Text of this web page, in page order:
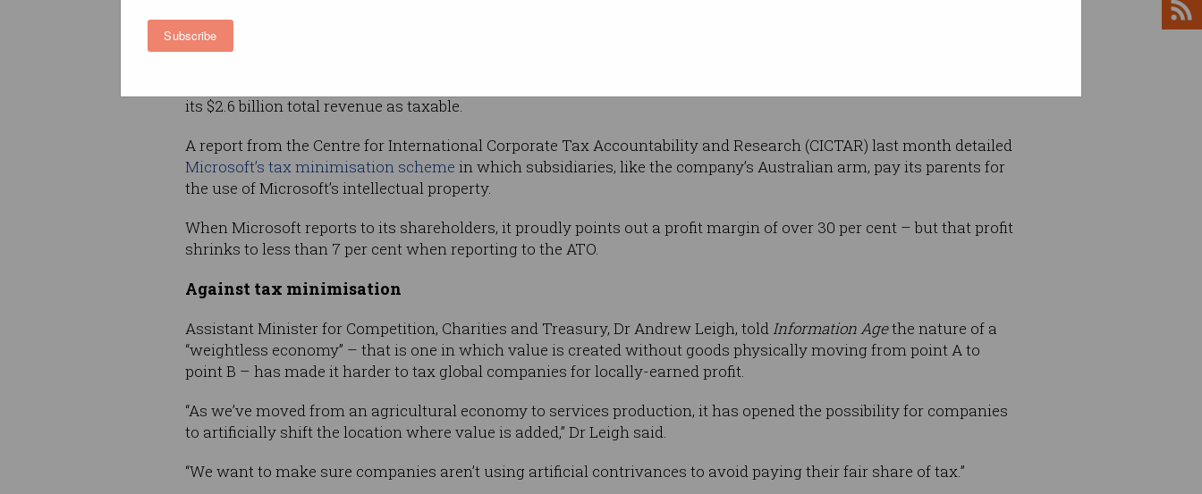
Subscribe
For comparison, Google Australia’s taxable
income was 21 per cent of its revenue ($1.4 billion), Amazon Web Services
its $2.6 billion total revenue as taxable.
A report from the Centre for International Corporate Tax Accountability and Research (CICTAR) last month detailed
Microsoft’s tax minimisation scheme in which subsidiaries, like the company’s Australian arm, pay its parents for
the use of Microsoft’s intellectual property.
When Microsoft reports to its shareholders, it proudly points out a profit margin of over 30 per cent – but that profit
shrinks to less than 7 per cent when reporting to the ATO.
Against tax minimisation
Assistant Minister for Competition, Charities and Treasury, Dr Andrew Leigh, toldInformation Agethe nature of a
“weightless economy” – that is one in which value is created without goods physically moving from point A to
point B – has made it harder to tax global companies for locally-earned profit.
“As we’ve moved from an agricultural economy to services production, it has opened the possibility for companies
to artificially shift the location where value is added,” Dr Leigh said.
“We want to make sure companies aren’t using artificial contrivances to avoid paying their fair share of tax.”